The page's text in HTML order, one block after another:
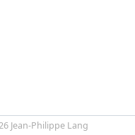
Jean-Philippe Lang